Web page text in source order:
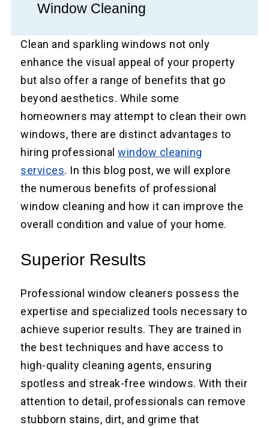
Window Cleaning
Clean and sparkling windows not only
enhance the visual appeal of your property
but also offer a range of benefits that go
beyond aesthetics. While some
homeowners may attempt to clean their own
windows, there are distinct advantages to
hiring professionalwindow cleaning
services. In this blog post, we will explore
the numerous benefits of professional
window cleaning and how it can improve the
overall condition and value of your home.
Superior Results
Professional window cleaners possess the
expertise and specialized tools necessary to
achieve superior results. They are trained in
the best techniques and have access to
high-quality cleaning agents, ensuring
spotless and streak-free windows. With their
attention to detail, professionals can remove
stubborn stains, dirt, and grime that